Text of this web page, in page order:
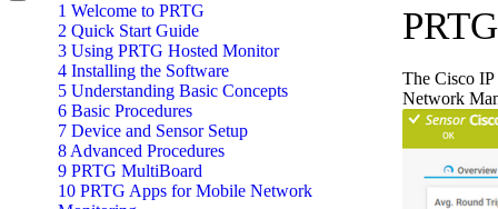
1 Welcome to PRTG
2 Quick Start Guide
3 Using PRTG Hosted Monitor
4 Installing the Software
5 Understanding Basic Concepts
6 Basic Procedures
7 Device and Sensor Setup
8 Advanced Procedures
9 PRTG MultiBoard
10 PRTG Apps for Mobile Network
The Cisco
Network